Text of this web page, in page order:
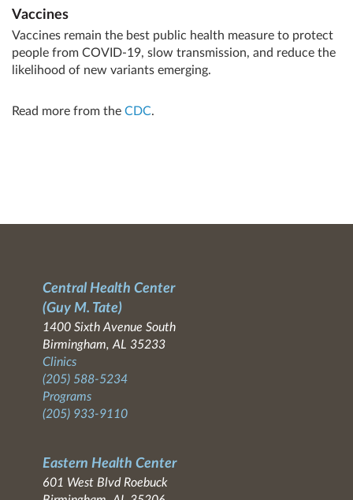
Vaccines
Vaccines remain the best public health measure to protect
people from COVID-19, slow transmission, and reduce the
likelihood of new variants emerging.
Read more from the CDC.
Central Health Center
(Guy M. Tate)
1400 Sixth Avenue South
Birmingham, AL 35233
Clinics
(205) 588-5234
Programs
(205) 933-9110
Eastern Health Center
601 West Blvd Roebuck